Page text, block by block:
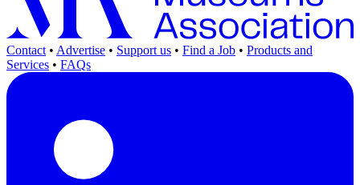
Contact • Advertise • Support us • Find a Job • Products and
Services • FAQs